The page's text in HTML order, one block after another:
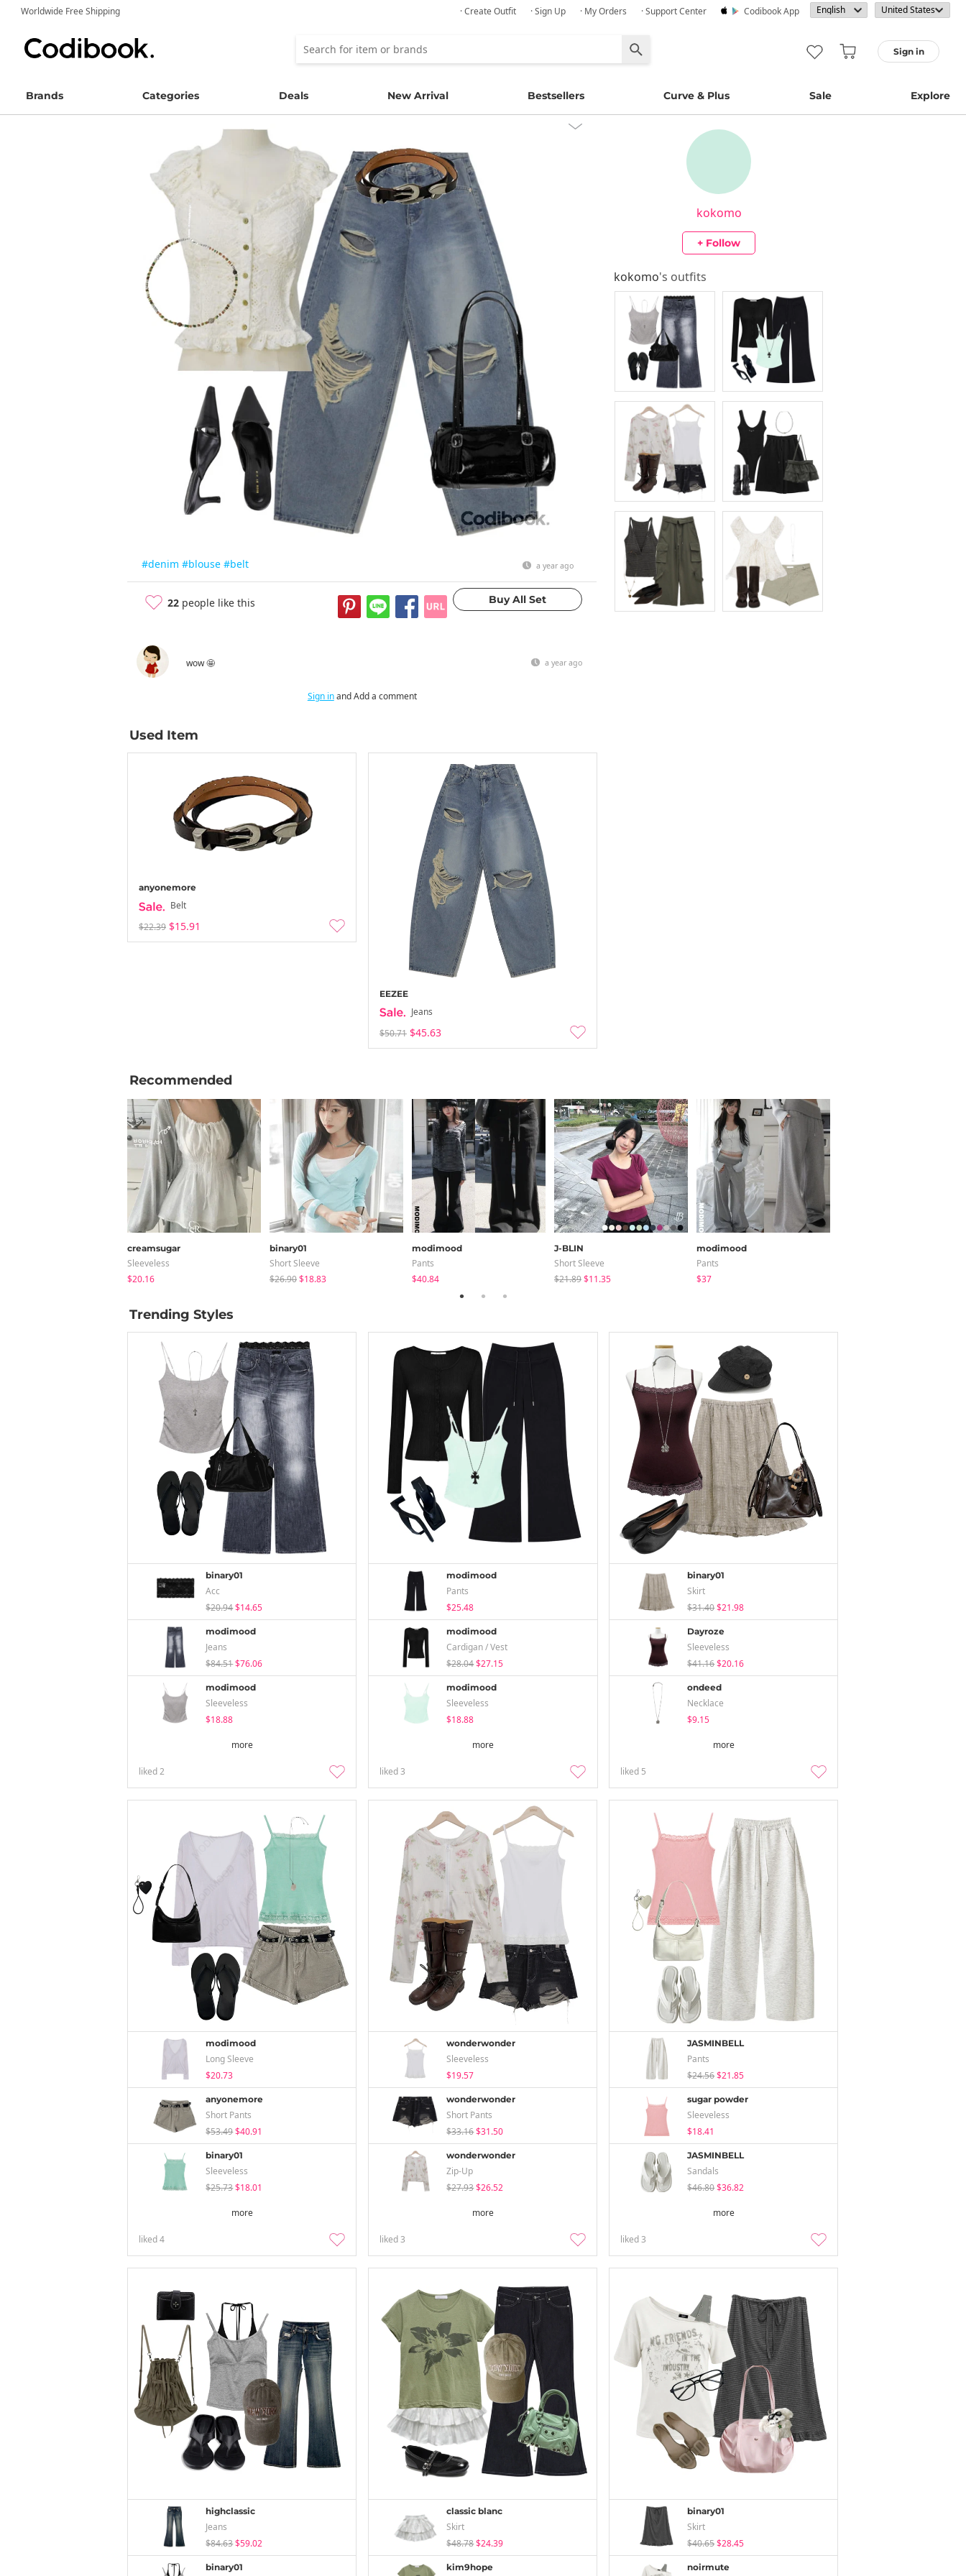
Worldwide Free Shipping · Create Outfit · Sign Up · My Orders · Support Center Codibook App
Sign in
Brands Categories Deals New Arrival Bestsellers Curve & Plus Sale Explore
#denim #blouse #belt a year ago
22 people like this
kokomo
+ Follow
kokomo's outfits
wow 🤩 a year ago
Sign inand Add a comment
Used Item
anyonemore
Belt
$22.39 $15.91
EEZEE
Jeans
$50.71 $45.63
Recommended
creamsugar
Sleeveless
$20.16
binary01
Short Sleeve
$26.90$18.83
modimood
Pants
$40.84
J-BLIN
Short Sleeve
$21.89$11.35
modimood
Pants
$37
Trending Styles
binary01
Acc
$20.94$14.65
modimood
Jeans
$84.51$76.06
modimood
Sleeveless
$18.88
more
liked2
modimood
Pants
$25.48
modimood
Cardigan / Vest
$28.04$27.15
modimood
Sleeveless
$18.88
more
liked3
binary01
Skirt
$31.40$21.98
Dayroze
Sleeveless
$41.16$20.16
ondeed
Necklace
$9.15
more
liked 5
modimood
Long Sleeve
$20.73
anyonemore
Short Pants
$53.49$40.91
binary01
Sleeveless
$25.73$18.01
more
liked4
wonderwonder
Sleeveless
$19.57
wonderwonder
Short Pants
$33.16$31.50
wonderwonder
Zip-Up
$27.93$26.52
more
liked3
JASMINBELL
Pants
$24.56$21.85
sugar powder
Sleeveless
$18.41
JASMINBELL
Sandals
$46.80$36.82
more
liked3
highclassic
Jeans
$84.63$59.02
binary01
classic blanc
Skirt
$48.78$24.39
kim9hope
binary01
Skirt
$40.65$28.45
noirmute